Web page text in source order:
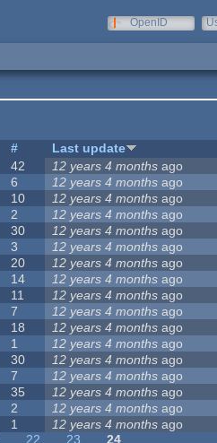
OpenID
#
Last update
42 12 years 4 months ago
6 12 years 4 months ago
10 12 years 4 months ago
2 12 years 4 months ago
30 12 years 4 months ago
3 12 years 4 months ago
20 12 years 4 months ago
14 12 years 4 months ago
11 12 years 4 months ago
7 12 years 4 months ago
18 12 years 4 months ago
1 12 years 4 months ago
30 12 years 4 months ago
7 12 years 4 months ago
35 12 years 4 months ago
2 12 years 4 months ago
1 12 years 4 months ago
22 23
24